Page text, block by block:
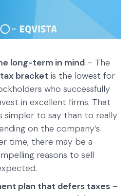
long-term in mind – The
bracket is the lowest for
who successfully
in excellent firms. That
simpler to say than to really
on the company’s
time, there may be a
reasons to sell
plan that defers taxes –